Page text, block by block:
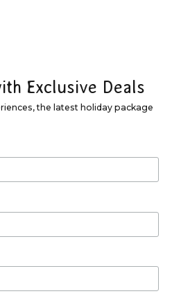
Exclusive Deals
the latest holiday package